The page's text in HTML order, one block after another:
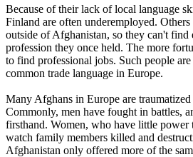
Because of their lack of local language
Finland are often underemployed.
outside of Afghanistan, so they can't find
profession they once held. The more
to find professional jobs. Such people
common trade language in Europe.
Many Afghans in Europe are
Commonly, men have fought in battles,
firsthand. Women, who have little power
watch family members killed and
Afghanistan only offered more of the